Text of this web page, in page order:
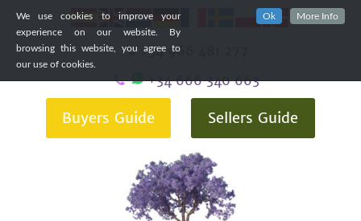
We use cookies to improve your
experience on our website. By
browsing this website, you agree to
our use of cookies.
Ok More Info
+34 966 481 277
+34 666 340 663
Buyers Guide Sellers Guide